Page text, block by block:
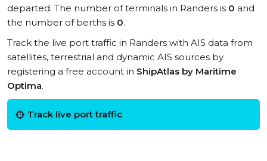
departed. The number of terminals in Randers is 0 and
the number of berths is 0.
Track the live port traffic in Randers with AIS data from
satellites, terrestrial and dynamic AIS sources by
registering a free account in ShipAtlas by Maritime
Optima.
Track live port traffic